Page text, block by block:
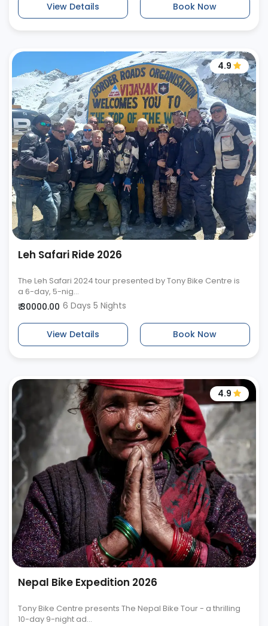
View Details Book Now
4.9
Leh Safari Ride 2026
The Leh Safari 2024 tour presented by Tony Bike Centre is
a 6-day, 5-nig...
₹ 30000.00 6 Days 5 Nights
View Details Book Now
4.9
Nepal Bike Expedition 2026
Tony Bike Centre presents The Nepal Bike Tour - a thrilling
10-day 9-night ad...